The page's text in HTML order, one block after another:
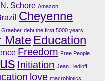
Schore Amazon
Cheyenne
Graeber debt the first 5000 years
Mate Education
Freedom Free People
Initiation Jean Liedloff
love macrobiotics